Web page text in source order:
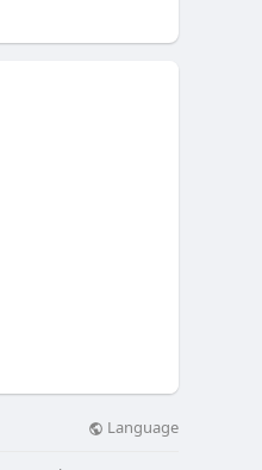
Language